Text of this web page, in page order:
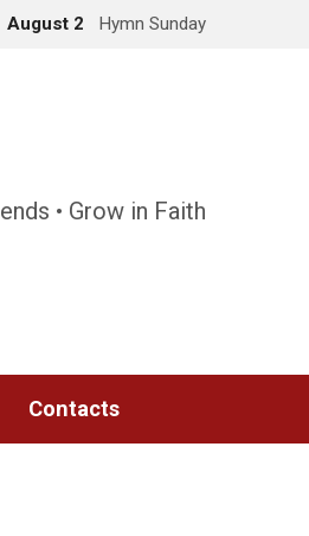
August 2 Hymn Sunday
• Grow in Faith
Contacts